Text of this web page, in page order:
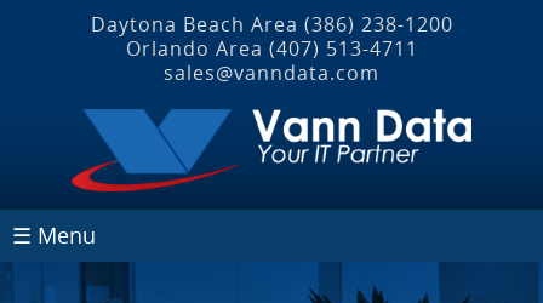
Daytona Beach Area (386) 238-1200
Orlando Area (407) 513‐4711
sales@vanndata.com
☰ Menu